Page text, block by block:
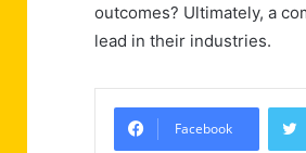
outcomes? Ultimately, a
lead in their industries.
Facebook